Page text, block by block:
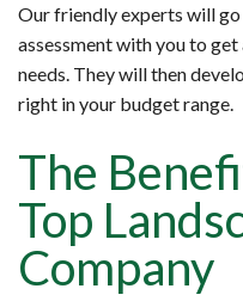
Our friendly experts will
assessment with you to
needs. They will then
right in your budget range.
The
Top
Company